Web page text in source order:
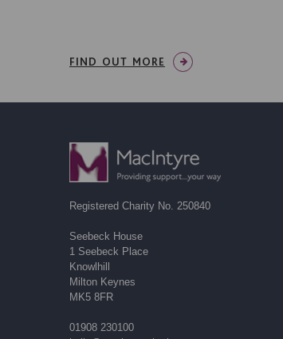
FIND OUT MORE
Registered Charity No. 250840
Seebeck House
1 Seebeck Place
Knowlhill
Milton Keynes
MK5 8FR
01908 230100